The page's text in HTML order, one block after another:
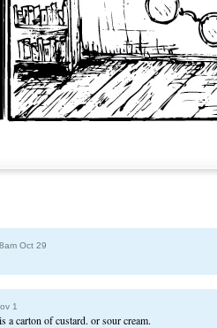
Oct 29
1
a carton of custard. or sour cream.